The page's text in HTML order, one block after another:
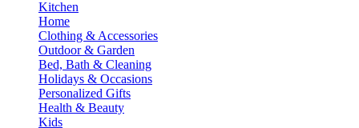
Kitchen
Home
Clothing & Accessories
Outdoor & Garden
Bed, Bath & Cleaning
Holidays & Occasions
Personalized Gifts
Health & Beauty
Kids